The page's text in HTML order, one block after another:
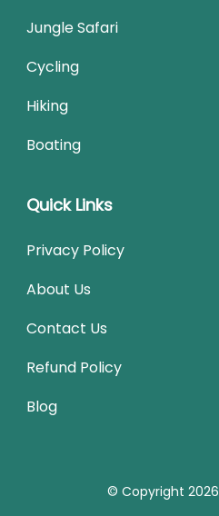
Jungle Safari
Cycling
Hiking
Boating
Quick Links
Privacy Policy
About Us
Contact Us
Refund Policy
Blog
© Copyright 2026